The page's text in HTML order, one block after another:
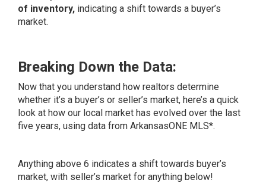
of inventory, indicating a shift towards a buyer’s
market.
Breaking Down the Data:
Now that you understand how realtors determine
whether it’s a buyer’s or seller’s market, here’s a quick
look at how our local market has evolved over the last
five years, using data from ArkansasONE MLS*.
Anything above 6 indicates a shift towards buyer’s
market, with seller’s market for anything below!